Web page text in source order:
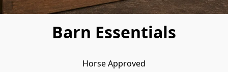
Barn Essentials
Horse Approved